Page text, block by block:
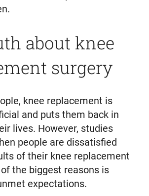
about knee
surgery
knee replacement is
and puts them back in
lives. However, studies
people are dissatisfied
of their knee replacement
the biggest reasons is
expectations.